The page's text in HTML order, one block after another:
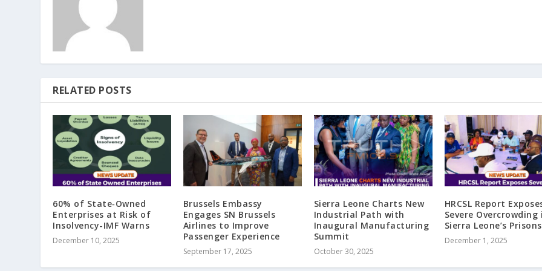
RELATED POSTS
60% of State‑Owned
Enterprises at Risk of
Insolvency-IMF Warns
December 10, 2025
Brussels Embassy
Engages SN Brussels
Airlines to Improve
Passenger Experience
September 17, 2025
Sierra Leone Charts New
Industrial Path with
Inaugural Manufacturing
Summit
October 30, 2025
HRCSL Report
Severe Overcrowding
Sierra Leone’s Prisons
December 1, 2025